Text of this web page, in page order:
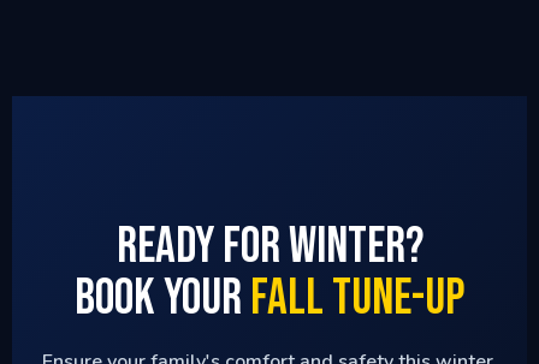
Ready for Winter?
Book Your Fall Tune-Up